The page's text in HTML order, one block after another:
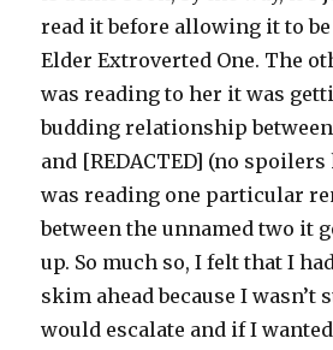
read it before allowing it to
Elder Extroverted One. The
was reading to her it was
budding relationship between
and [REDACTED] (no
was reading one particular
between the unnamed two it
up. So much so, I felt that I
skim ahead because I wasn’t
would escalate and if I